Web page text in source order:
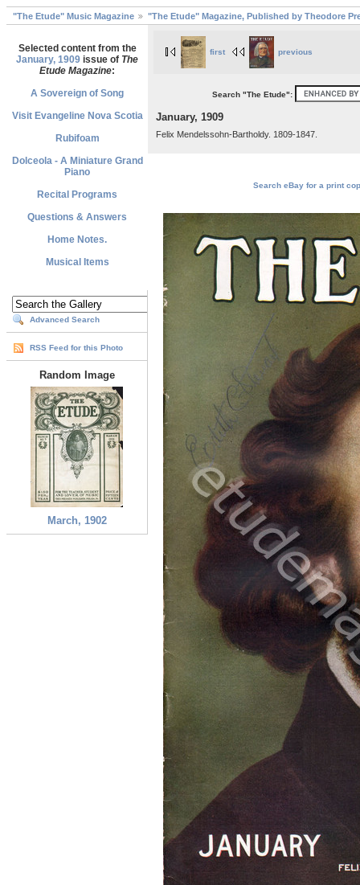
"The Etude" Music Magazine "The Etude" Magazine, Published by Theodore
Selected content from the
January, 1909 issue of The
Etude Magazine:
A Sovereign of Song
Visit Evangeline Nova Scotia
Rubifoam
Dolceola - A Miniature Grand
Piano
Recital Programs
Questions & Answers
Home Notes.
Musical Items
Advanced Search
RSS Feed for this Photo
Random Image
March, 1902
first previous
Search "The Etude":
January, 1909
Felix Mendelssohn-Bartholdy. 1809-1847.
Search eBay for a print